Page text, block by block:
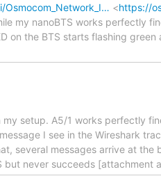
<https://
my nanoBTS works perfectly
on the BTS starts flashing
setup. A5/1 works perfectly
I see in the Wireshark
several messages arrive at the
never succeeds [attachment